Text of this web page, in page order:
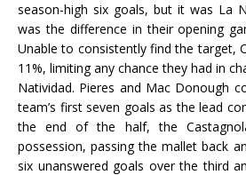
season-high six goals, but it was La
was the difference in their opening
Unable to consistently find the target,
11%, limiting any chance they had in
Natividad. Pieres and Mac Donough
team’s first seven goals as the lead
the end of the half, the
possession, passing the mallet back
six unanswered goals over the third